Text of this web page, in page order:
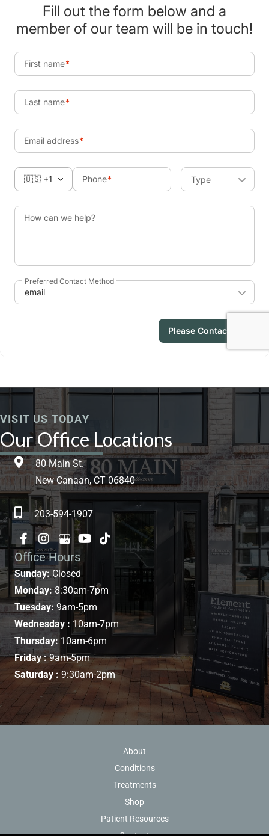
VISIT US TODAY
Our Office Locations
80 Main St.
New Canaan, CT 06840
203-594-1907
Office Hours
Sunday:Closed
Monday:8:30am-7pm
Tuesday: 9am-5pm
Wednesday : 10am-7pm
Thursday: 10am-6pm
Friday :9am-5pm
Saturday :9:30am-2pm
About
Conditions
Treatments
Shop
Patient Resources